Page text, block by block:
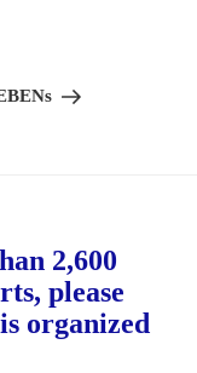
2,600
please
organized